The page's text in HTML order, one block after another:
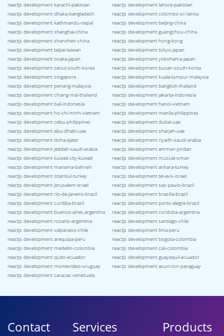
reactjs development karachi-pakistan
reactjs development lahore-pakistan
reactjs development dhaka-bangladesh
reactjs development colombo-sri-lanka
reactjs development kathmandu-nepal
reactjs development beijing-china
reactjs development shanghai-china
reactjs development guangzhou-china
reactjs development shenzhen-china
reactjs development hong-kong
reactjs development taipei-taiwan
reactjs development tokyo-japan
reactjs development osaka-japan
reactjs development yokohama-japan
reactjs development seoul-south-korea
reactjs development busan-south-korea
reactjs development singapore
reactjs development kuala-lumpur-malaysia
reactjs development penang-malaysia
reactjs development bangkok-thailand
reactjs development chiang-mai-thailand
reactjs development jakarta-indonesia
reactjs development bali-indonesia
reactjs development hanoi-vietnam
reactjs development ho-chi-minh-vietnam
reactjs development manila-philippines
reactjs development cebu-philippines
reactjs development dubai-uae
reactjs development abu-dhabi-uae
reactjs development sharjah-uae
reactjs development doha-qatar
reactjs development riyadh-saudi-arabia
reactjs development jeddah-saudi-arabia
reactjs development amman-jordan
reactjs development kuwait-city-kuwait
reactjs development muscat-oman
reactjs development manama-bahrain
reactjs development ankara-turkey
reactjs development istanbul-turkey
reactjs development tel-aviv-israel
reactjs development jerusalem-israel
reactjs development sao-paulo-brazil
reactjs development rio-de-janeiro-brazil
reactjs development brasilia-brazil
reactjs development curitiba-brazil
reactjs development porto-alegre-brazil
reactjs development buenos-aires-argentina
reactjs development cordoba-argentina
reactjs development rosario-argentina
reactjs development santiago-chile
reactjs development valparaiso-chile
reactjs development lima-peru
reactjs development arequipa-peru
reactjs development bogota-colombia
reactjs development medellin-colombia
reactjs development cali-colombia
reactjs development quito-ecuador
reactjs development guayaquil-ecuador
reactjs development montevideo-uruguay
reactjs development asuncion-paraguay
reactjs development caracas-venezuela
Contact Services Products